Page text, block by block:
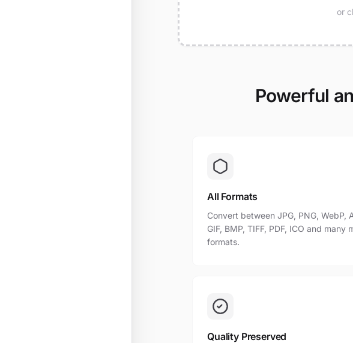
or
Powerful
All Formats
Convert between JPG, PNG, WebP,
GIF, BMP, TIFF, PDF, ICO and many
formats.
Quality Preserved